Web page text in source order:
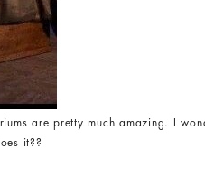
are pretty much amazing. I
it??